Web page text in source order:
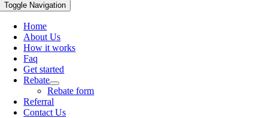
Toggle Navigation
Home
About Us
How it works
Faq
Get started
Rebate
Rebate form
Referral
Contact Us